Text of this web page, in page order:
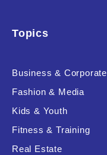
Topics
Business & Corporate
Fashion & Media
Kids & Youth
Fitness & Training
Real Estate